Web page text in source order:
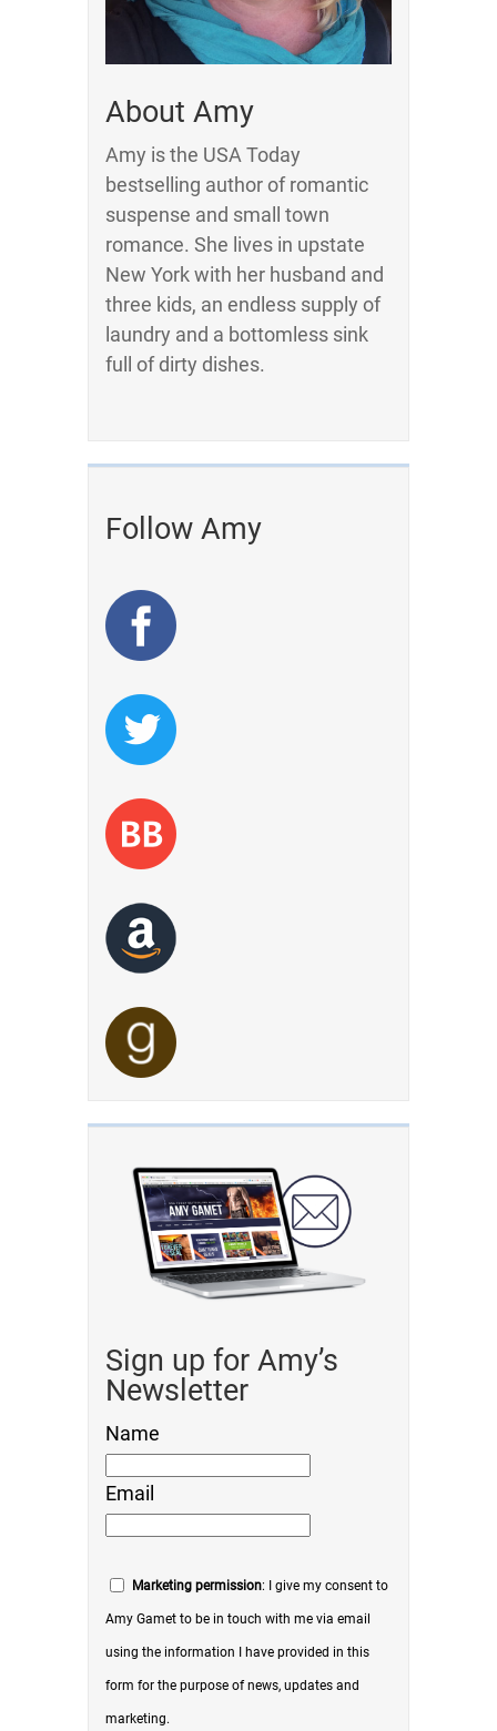
About Amy
Amy is the USA Today
bestselling author of romantic
suspense and small town
romance. She lives in upstate
New York with her husband and
three kids, an endless supply of
laundry and a bottomless sink
full of dirty dishes.
Follow Amy
Sign up for Amy’s
Newsletter
Name
Email
Marketing permission: I give my consent to
Amy Gamet to be in touch with me via email
using the information I have provided in this
form for the purpose of news, updates and
marketing.